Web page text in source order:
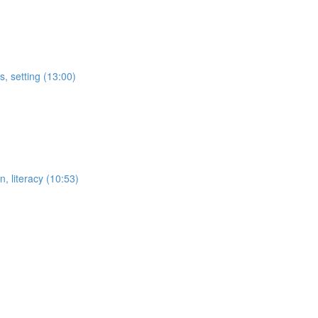
setting (13:00)
literacy (10:53)